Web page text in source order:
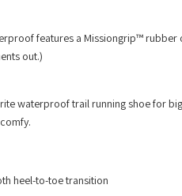
features a Missiongrip™
out.)
waterproof trail running shoe for
heel-to-toe transition